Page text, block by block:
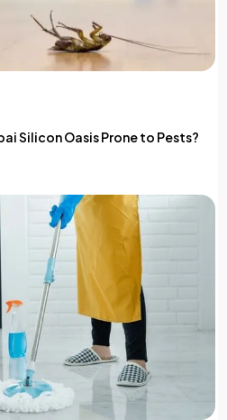
Silicon Oasis Prone to Pests?